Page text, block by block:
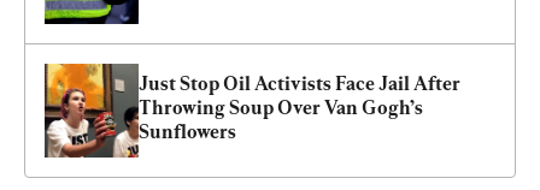
Just Stop Oil Activists Face Jail After
Throwing Soup Over Van Gogh’s
Sunflowers